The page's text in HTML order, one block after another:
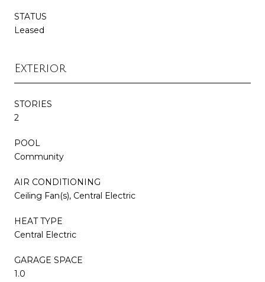
STATUS
Leased
Exterior
STORIES
2
POOL
Community
AIR CONDITIONING
Ceiling Fan(s), Central Electric
HEAT TYPE
Central Electric
GARAGE SPACE
1.0